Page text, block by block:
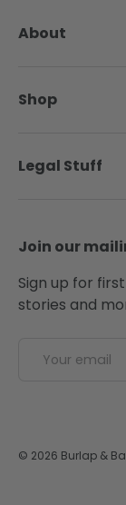
About
Shop
Legal Stuff
Join our
Sign up for
stories and
© 2026 Burlap &